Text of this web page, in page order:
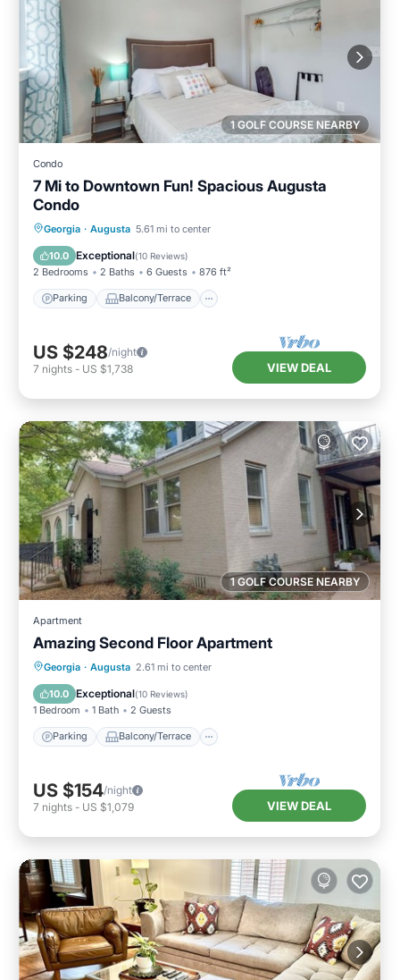
1 GOLF COURSE NEARBY
Condo
7 Mi to Downtown Fun! Spacious Augusta
Condo
Georgia · Augusta 5.61 mi to center
10.0 Exceptional(10 Reviews)
2 Bedrooms 2 Baths 6 Guests 876 ft²
Parking Balcony/Terrace
Parking Balcony/Terrace
Air Conditioner
US $248/night
7 nights - US $1,738 VIEW DEAL
1 GOLF COURSE NEARBY
Apartment
Amazing Second Floor Apartment
Georgia · Augusta 2.61 mi to center
10.0 Exceptional(10 Reviews)
1 Bedroom 1 Bath 2 Guests
Parking Balcony/Terrace
Parking Balcony/Terrace
Air Conditioner
US $154/night
7 nights - US $1,079 VIEW DEAL